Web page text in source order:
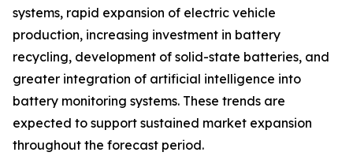
systems, rapid expansion of electric vehicle
production, increasing investment in battery
recycling, development of solid-state batteries, and
greater integration of artificial intelligence into
battery monitoring systems. These trends are
expected to support sustained market expansion
throughout the forecast period.